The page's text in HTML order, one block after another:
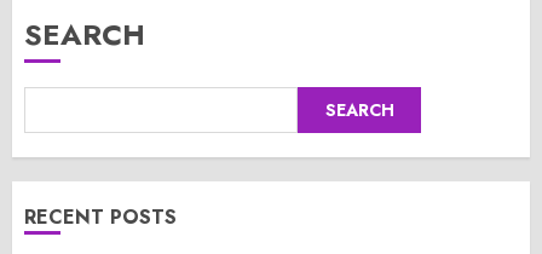
SEARCH
SEARCH
RECENT POSTS